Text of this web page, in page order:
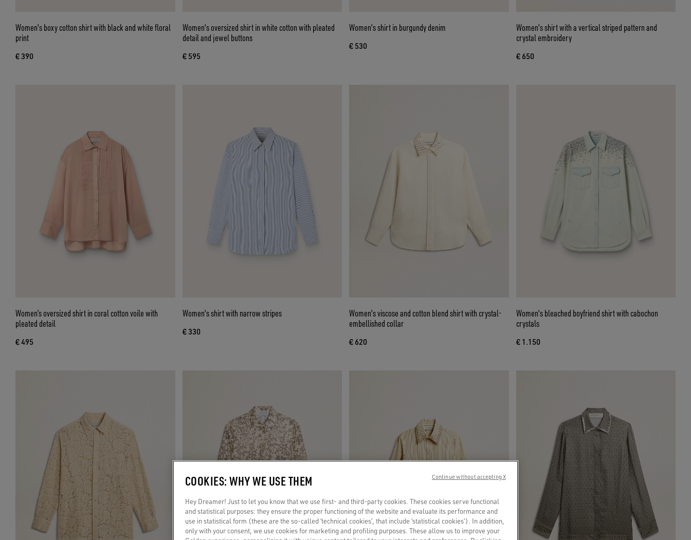
Women's boxy cotton shirt with black and white floral
print
€ 390
Women's oversized shirt in white cotton with pleated
detail and jewel buttons
€ 595
Women's shirt in burgundy denim
€ 530
Women's shirt with a vertical striped pattern and
crystal embroidery
€ 650
Women’s oversized shirt in coral cotton voile with
pleated detail
€ 495
Women's shirt with narrow stripes
€ 330
Women's viscose and cotton blend shirt with crystal-
embellished collar
€ 620
Women's bleached boyfriend shirt with cabochon
crystals
€ 1.150
COOKIES: WHY WE USE THEM
Hey Dreamer! Just to let you know that we use first- and third-party cookies. These cookies serve functional
and statistical purposes: they ensure the proper functioning of the website and evaluate its performance and
use in statistical form (these are the so-called ‘technical cookies’, that include ‘statistical cookies’). In addition,
only with your consent, we use cookies for marketing and profiling purposes. These allow us to improve your
Continue without accepting X